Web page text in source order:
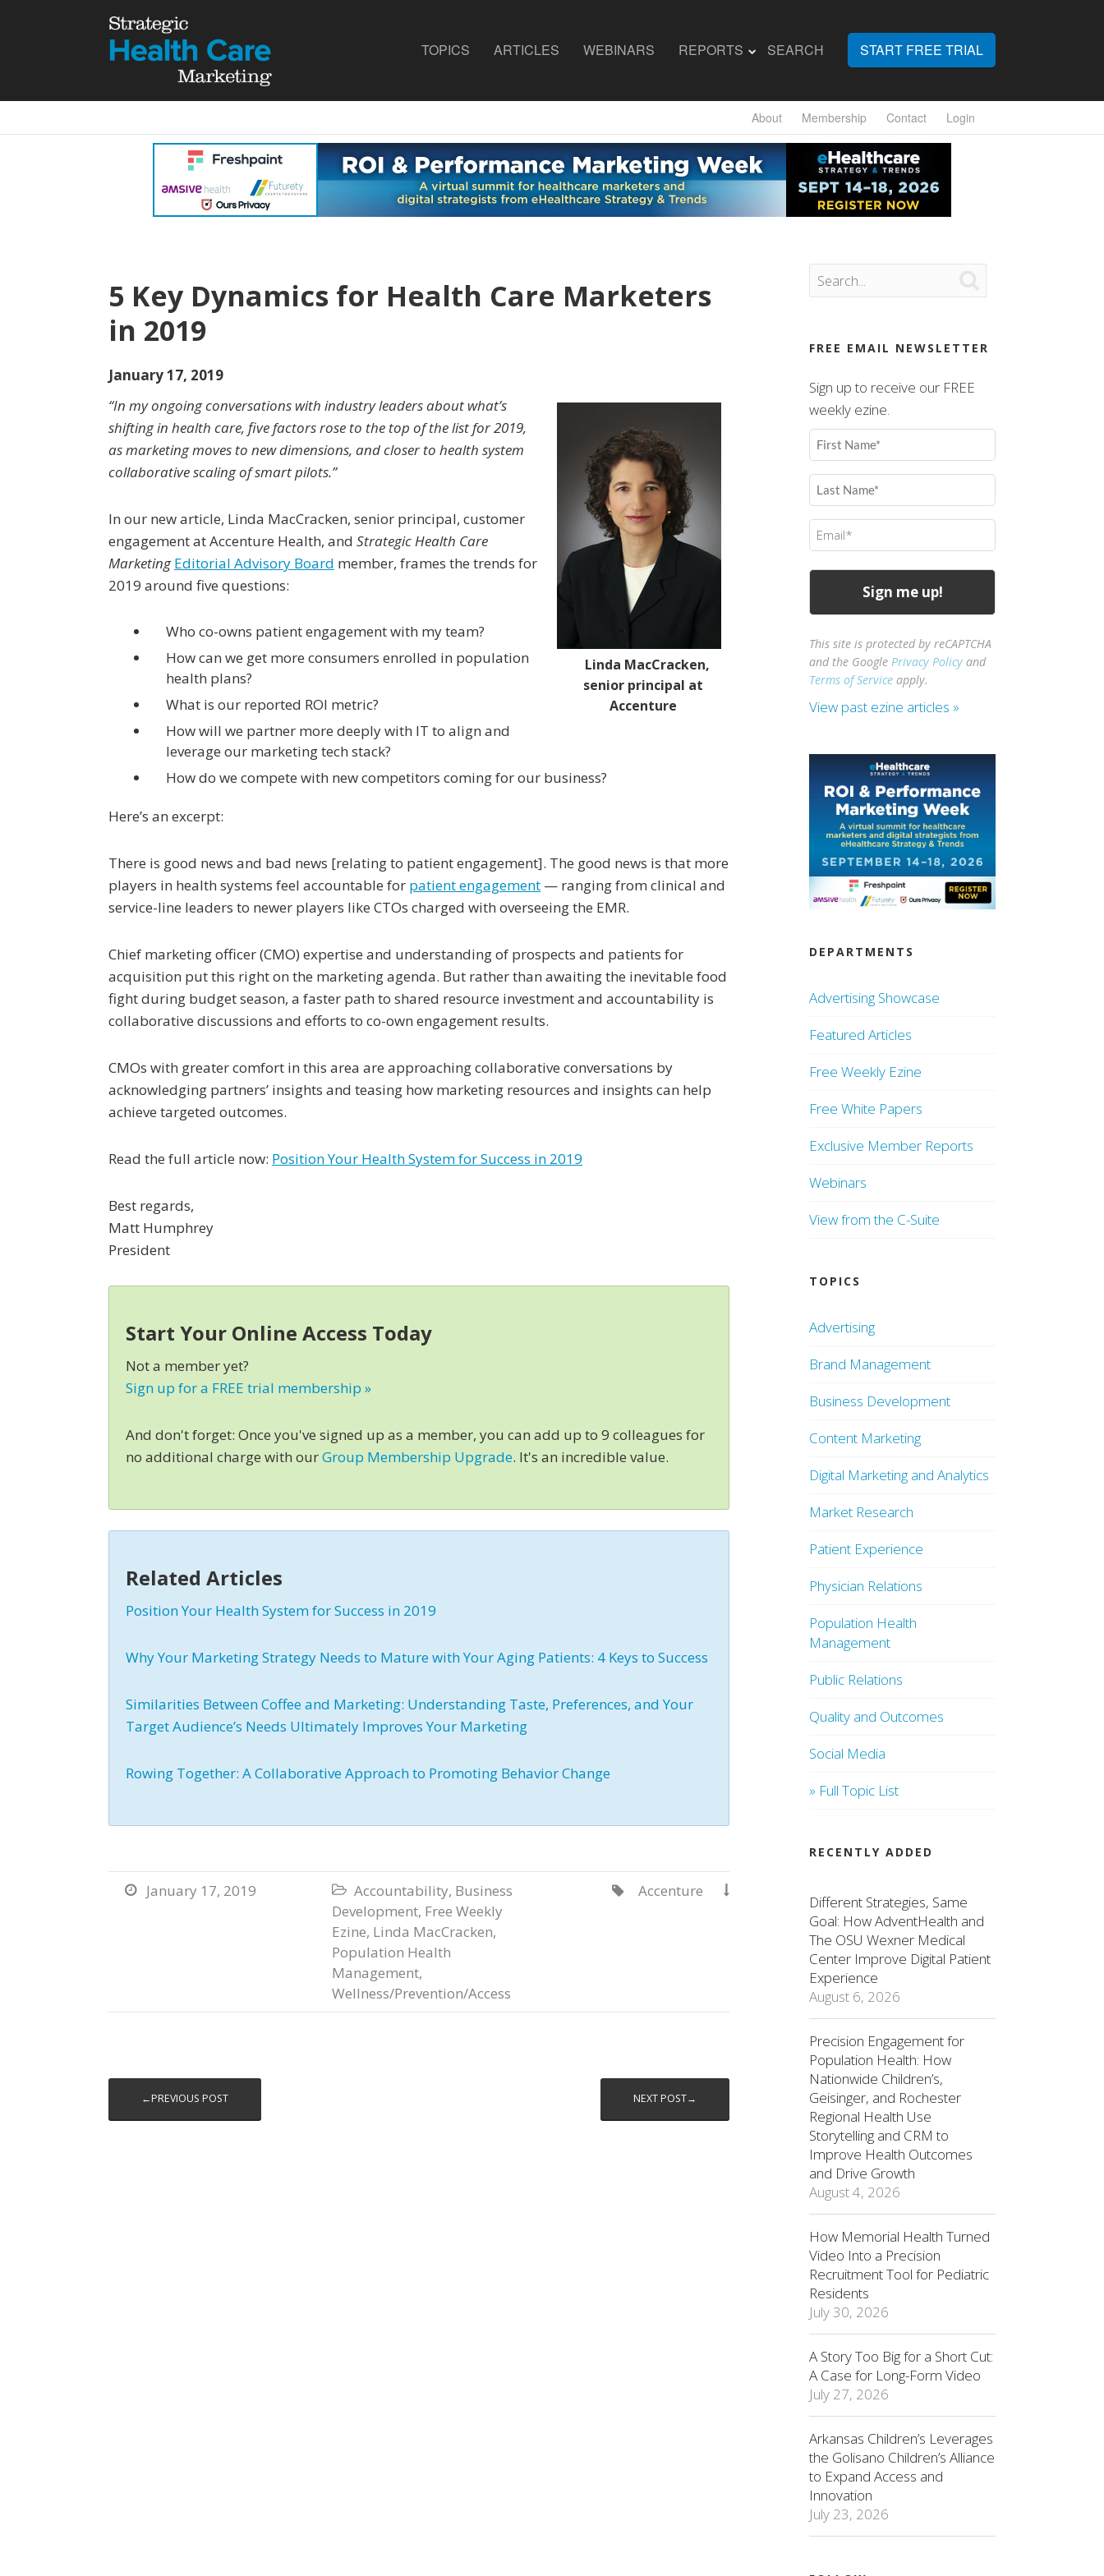
TOPICS ARTICLES WEBINARS REPORTS SEARCH START FREE TRIAL
About Membership Contact Login
5 Key Dynamics for Health Care Marketers
in 2019
January 17, 2019
Linda MacCracken,
senior principal at
Accenture
“In my ongoing conversations with industry leaders about what’s
shifting in health care, five factors rose to the top of the list for 2019,
as marketing moves to new dimensions, and closer to health system
collaborative scaling of smart pilots.”
In our new article, Linda MacCracken, senior principal, customer
engagement at Accenture Health, and Strategic Health Care
Marketing Editorial Advisory Board member, frames the trends for
2019 around five questions:
Who co-owns patient engagement with my team?
How can we get more consumers enrolled in population
health plans?
What is our reported ROI metric?
How will we partner more deeply with IT to align and
leverage our marketing tech stack?
How do we compete with new competitors coming for our business?
Here’s an excerpt:
There is good news and bad news [relating to patient engagement]. The good news is that more
players in health systems feel accountable for patient engagement — ranging from clinical and
service-line leaders to newer players like CTOs charged with overseeing the EMR.
Chief marketing officer (CMO) expertise and understanding of prospects and patients for
acquisition put this right on the marketing agenda. But rather than awaiting the inevitable food
fight during budget season, a faster path to shared resource investment and accountability is
collaborative discussions and efforts to co-own engagement results.
CMOs with greater comfort in this area are approaching collaborative conversations by
acknowledging partners’ insights and teasing how marketing resources and insights can help
achieve targeted outcomes.
Read the full article now: Position Your Health System for Success in 2019
Best regards,
Matt Humphrey
President
Start Your Online Access Today
Not a member yet?
Sign up for a FREE trial membership »
And don't forget: Once you've signed up as a member, you can add up to 9 colleagues for
no additional charge with ourGroup Membership Upgrade. It's an incredible value.
Related Articles
Position Your Health System for Success in 2019
Why Your Marketing Strategy Needs to Mature with Your Aging Patients: 4 Keys to Success
Similarities Between Coffee and Marketing: Understanding Taste, Preferences, and Your
Target Audience’s Needs Ultimately Improves Your Marketing
Rowing Together: A Collaborative Approach to Promoting Behavior Change
 January 17, 2019  Accountability, Business
Development, Free Weekly
Ezine, Linda MacCracken,
Population Health
Management,
Wellness/Prevention/Access

Accenture

←PREVIOUS POST NEXT POST→
FREE EMAIL NEWSLETTER
Sign up to receive our FREE
weekly ezine.
First
Name
(Required)
Last
Name
(Required)
Email
(Required)
This site is protected by reCAPTCHA
and the GooglePrivacy Policy and
Terms of Service apply.
View past ezine articles »
DEPARTMENTS
Advertising Showcase
Featured Articles
Free Weekly Ezine
Free White Papers
Exclusive Member Reports
Webinars
View from the C-Suite
TOPICS
Advertising
Brand Management
Business Development
Content Marketing
Digital Marketing and Analytics
Market Research
Patient Experience
Physician Relations
Population Health
Management
Public Relations
Quality and Outcomes
Social Media
» Full Topic List
RECENTLY ADDED
Different Strategies, Same
Goal: How AdventHealth and
The OSU Wexner Medical
Center Improve Digital Patient
Experience
August 6, 2026
Precision Engagement for
Population Health: How
Nationwide Children’s,
Geisinger, and Rochester
Regional Health Use
Storytelling and CRM to
Improve Health Outcomes
and Drive Growth
August 4, 2026
How Memorial Health Turned
Video Into a Precision
Recruitment Tool for Pediatric
Residents
July 30, 2026
A Story Too Big for a Short Cut:
A Case for Long-Form Video
July 27, 2026
Arkansas Children’s Leverages
the Golisano Children’s Alliance
to Expand Access and
Innovation
July 23, 2026